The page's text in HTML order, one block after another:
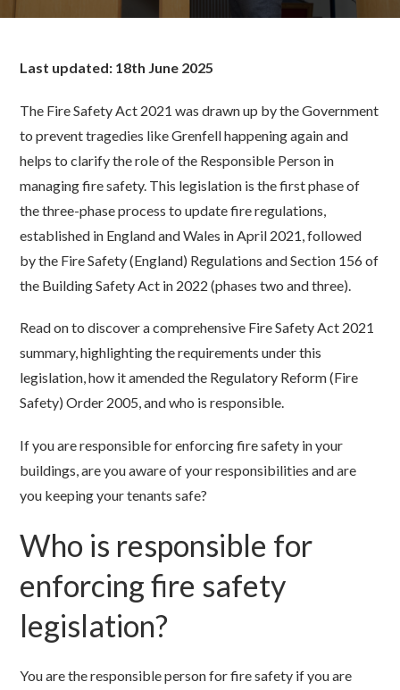
Last updated: 18th June 2025
The Fire Safety Act 2021 was drawn up by the Government
to prevent tragedies like Grenfell happening again and
helps to clarify the role of the Responsible Person in
managing fire safety. This legislation is the first phase of
the three-phase process to update fire regulations,
established in England and Wales in April 2021, followed
by the Fire Safety (England) Regulations and Section 156 of
the Building Safety Act in 2022 (phases two and three).
Read on to discover a comprehensive Fire Safety Act 2021
summary, highlighting the requirements under this
legislation, how it amended the Regulatory Reform (Fire
Safety) Order 2005, and who is responsible.
If you are responsible for enforcing fire safety in your
buildings, are you aware of your responsibilities and are
you keeping your tenants safe?
Who is responsible for
enforcing fire safety
legislation?
You are the responsible person for fire safety if you are